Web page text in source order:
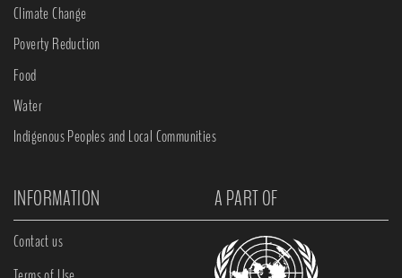
Climate Change
Poverty Reduction
Food
Water
Indigenous Peoples and Local Communities
INFORMATION A PART OF
Contact us